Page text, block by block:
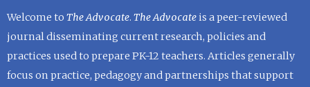
Welcome to The Advocate. The Advocateis a peer-reviewed
journal disseminating current research, policies and
practices used to prepare PK-12 teachers. Articles generally
focus on practice, pedagogy and partnerships that support